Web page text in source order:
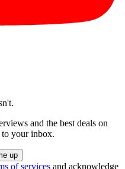
and the best deals on
to your inbox.
of services and acknowledge